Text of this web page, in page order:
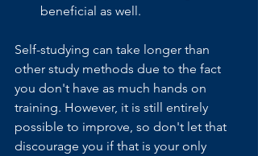
beneficial as well.
Self-studying can take longer than
other study methods due to the fact
you don't have as much hands on
training. However, it is still entirely
possible to improve, so don't let that
discourage you if that is your only